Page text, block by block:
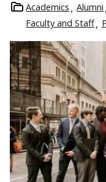
Academics
Alumni
Faculty and Staff